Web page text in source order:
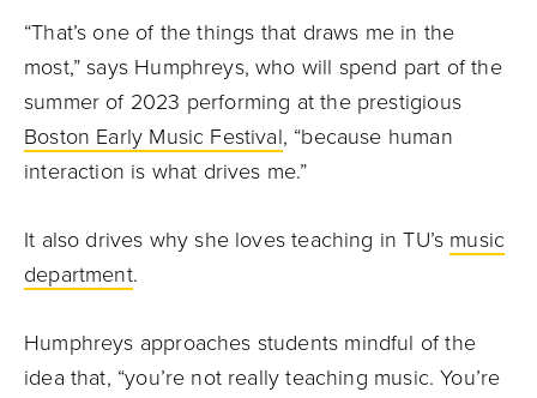
“That’s one of the things that draws me in the
most,” says Humphreys, who will spend part of the
summer of 2023 performing at the prestigious
Boston Early Music Festival, “because human
interaction is what drives me.”
It also drives why she loves teaching in TU’s music
department.
Humphreys approaches students mindful of the
idea that, “you’re not really teaching music. You’re